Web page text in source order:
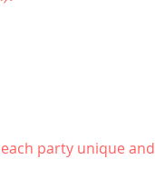
party unique and